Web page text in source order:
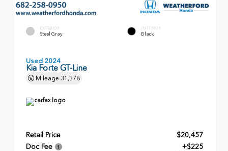
EXTERIOR
Steel Gray
INTERIOR
Black
Used 2024
Kia Forte GT-Line
Mileage 31,378
Retail Price
$20,457
Doc Fee
+$225